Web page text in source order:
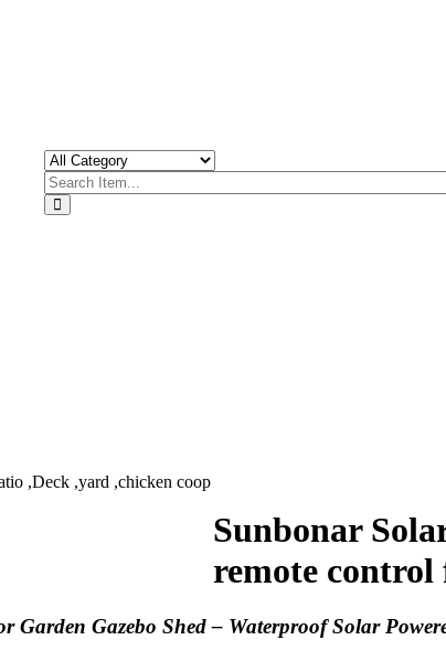
,Deck ,yard ,chicken coop
Sunbonar
remote control
Gazebo Shed – Waterproof Solar